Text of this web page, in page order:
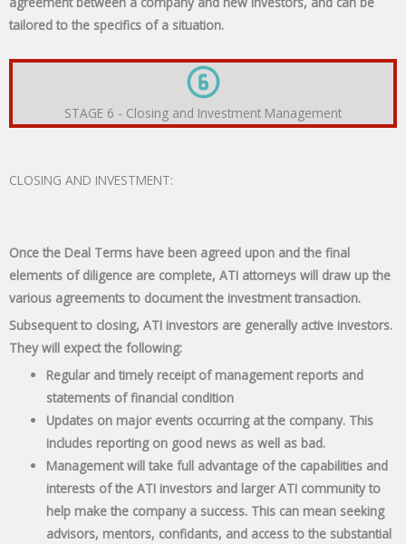
tailored to the specifics of a situation.
STAGE 6 - Closing and Investment Management
CLOSING AND INVESTMENT:
Once the Deal Terms have been agreed upon and the final
elements of diligence are complete, ATI attorneys will draw up the
various agreements to document the investment transaction.
Subsequent to closing, ATI investors are generally active investors.
They will expect the following:
Regular and timely receipt of management reports and
statements of financial condition
Updates on major events occurring at the company. This
includes reporting on good news as well as bad.
Management will take full advantage of the capabilities and
interests of the ATI investors and larger ATI community to
help make the company a success. This can mean seeking
advisors, mentors, confidants, and access to the substantial